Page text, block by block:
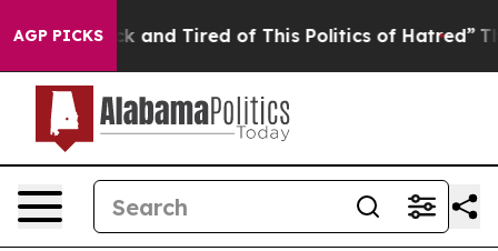
AGP PICKS
Sick and Tired of This Politics of Hatred” The